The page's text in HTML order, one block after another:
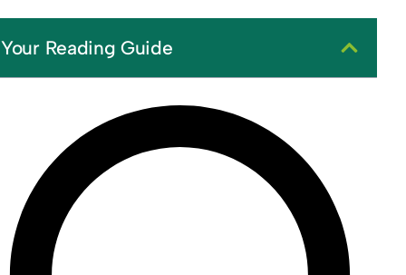
Your Reading Guide